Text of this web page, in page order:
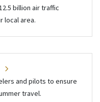
billion air traffic
local area.
and pilots to ensure
travel.